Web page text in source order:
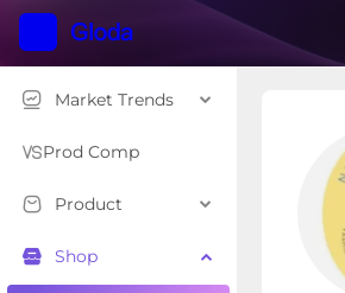
Market Trends
Prod Comp
Product
Shop
Overview